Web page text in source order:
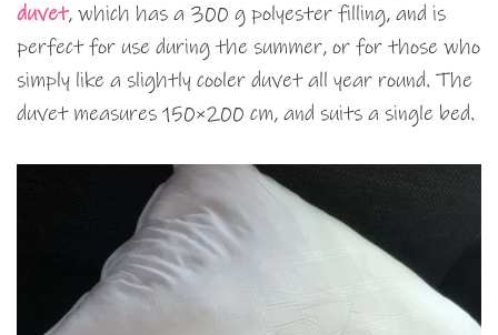
duvet, which has a 300 g polyester filling, and is
perfect for use during the summer, or for those who
simply like a slightly cooler duvet all year round. The
duvet measures 150×200 cm, and suits a single bed.